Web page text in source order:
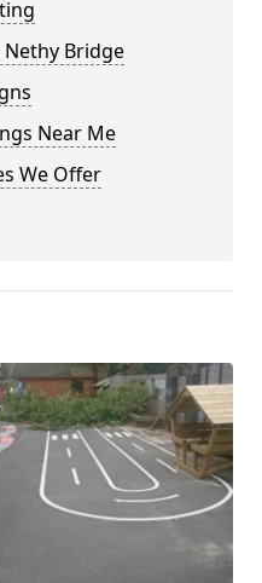
Bridge
Near Me
We Offer